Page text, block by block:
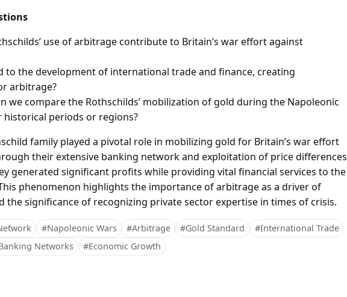
use of arbitrage contribute to Britain’s war effort against
to the development of international trade and finance, creating
arbitrage?
we compare the Rothschilds’ mobilization of gold during the Napoleonic
historical periods or regions?
family played a pivotal role in mobilizing gold for Britain’s war effort
their extensive banking network and exploitation of price differences
generated significant profits while providing vital financial services to the
phenomenon highlights the importance of arbitrage as a driver of
the significance of recognizing private sector expertise in times of crisis.
#Napoleonic Wars #Arbitrage #Gold Standard
#International Trade
Networks #Economic Growth